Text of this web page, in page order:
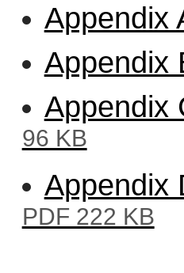
Appendix
Appendix
Appendix
96 KB
Appendix
PDF 222 KB